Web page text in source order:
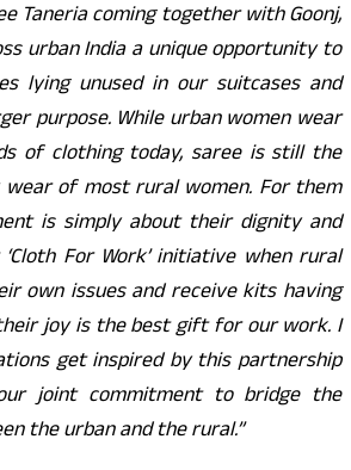
Taneria coming together with Goonj,
urban India a unique opportunity to
lying unused in our suitcases and
purpose. While urban women wear
of clothing today, saree is still the
of most rural women. For them
is simply about their dignity and
For Work’ initiative when rural
own issues and receive kits having
joy is the best gift for our work. I
get inspired by this partnership
joint commitment to bridge the
the urban and the rural.”